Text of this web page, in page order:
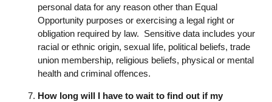
personal data for any reason other than Equal
Opportunity purposes or exercising a legal right or
obligation required by law. Sensitive data includes your
racial or ethnic origin, sexual life, political beliefs, trade
union membership, religious beliefs, physical or mental
health and criminal offences.
How long will I have to wait to find out if my